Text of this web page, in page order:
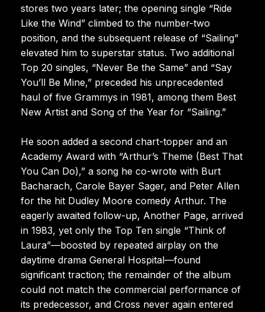
stores two years later; the opening single “Ride
Like the Wind” climbed to the number-two
position, and the subsequent release of “Sailing”
elevated him to superstar status. Two additional
Top 20 singles, “Never Be the Same” and “Say
You’ll Be Mine,” preceded his unprecedented
haul of five Grammys in 1981, among them Best
New Artist and Song of the Year for “Sailing.”
He soon added a second chart-topper and an
Academy Award with “Arthur’s Theme (Best That
You Can Do),” a song he co-wrote with Burt
Bacharach, Carole Bayer Sager, and Peter Allen
for the hit Dudley Moore comedy Arthur. The
eagerly awaited follow-up, Another Page, arrived
in 1983, yet only the Top Ten single “Think of
Laura”—boosted by repeated airplay on the
daytime drama General Hospital—found
significant traction; the remainder of the album
could not match the commercial performance of
its predecessor, and Cross never again entered